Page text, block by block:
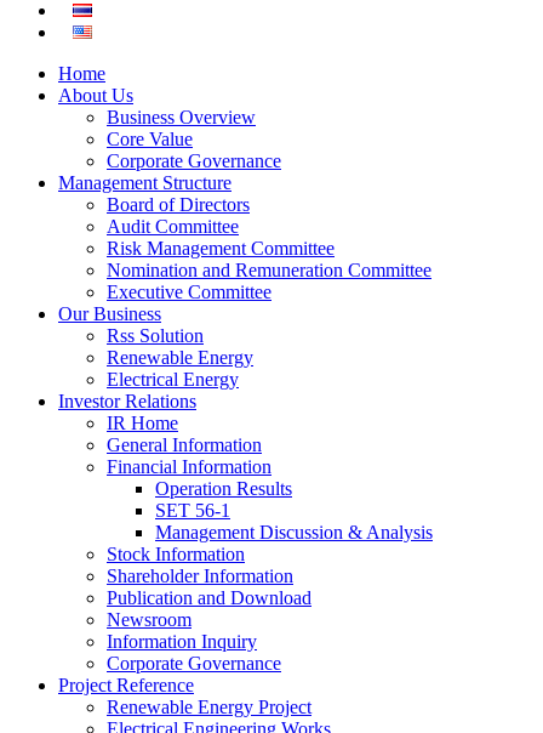
Home
About Us
Business Overview
Core Value
Corporate Governance
Management Structure
Board of Directors
Audit Committee
Risk Management Committee
Nomination and Remuneration Committee
Executive Committee
Our Business
Rss Solution
Renewable Energy
Electrical Energy
Investor Relations
IR Home
General Information
Financial Information
Operation Results
SET 56-1
Management Discussion & Analysis
Stock Information
Shareholder Information
Publication and Download
Newsroom
Information Inquiry
Corporate Governance
Project Reference
Renewable Energy Project
Electrical Engineering Works